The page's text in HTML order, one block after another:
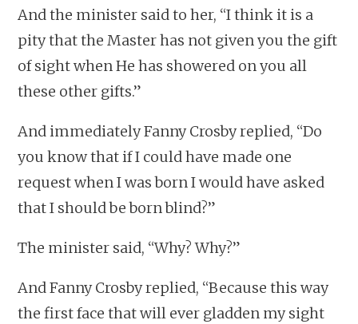
And the minister said to her, “I think it is a
pity that the Master has not given you the gift
of sight when He has showered on you all
these other gifts.”
And immediately Fanny Crosby replied, “Do
you know that if I could have made one
request when I was born I would have asked
that I should be born blind?”
The minister said, “Why? Why?”
And Fanny Crosby replied, “Because this way
the first face that will ever gladden my sight